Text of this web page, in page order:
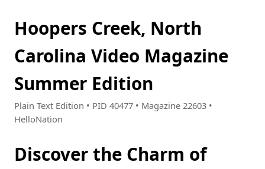
Hoopers Creek, North
Carolina Video Magazine
Summer Edition
Plain Text Edition • PID 40477 • Magazine 22603 •
HelloNation
Discover the Charm of